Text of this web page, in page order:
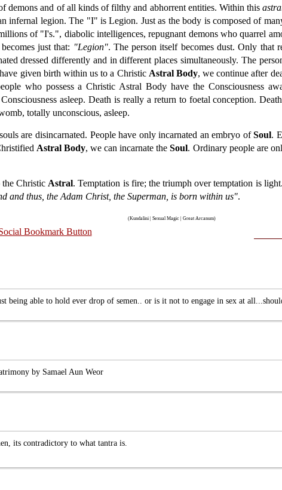
demons and of all kinds of filthy and abhorrent entities. Within this
infernal legion. The "I" is Legion. Just as the body is composed of
of "I's.", diabolic intelligences, repugnant demons who quarrel
just that: "Legion". The person itself becomes dust. Only that
dressed differently and in different places simultaneously. The
given birth within us to a Christic Astral Body, we continue after
who possess a Christic Astral Body have the Consciousness
asleep. Death is really a return to foetal conception.
totally unconscious, asleep.
are disincarnated. People have only incarnated an embryo ofSoul.
Astral Body, we can incarnate theSoul. Ordinary people are
Christic Astral. Temptation is fire; the triumph over temptation is light.
and thus, the Adam Christ, the Superman, is born within us".
(Kundalini | Sexual Magic | Great Arcanum)
being able to hold ever drop of semen.. or is it not to engage in sex at
by Samael Aun Weor
its contradictory to what tantra is.